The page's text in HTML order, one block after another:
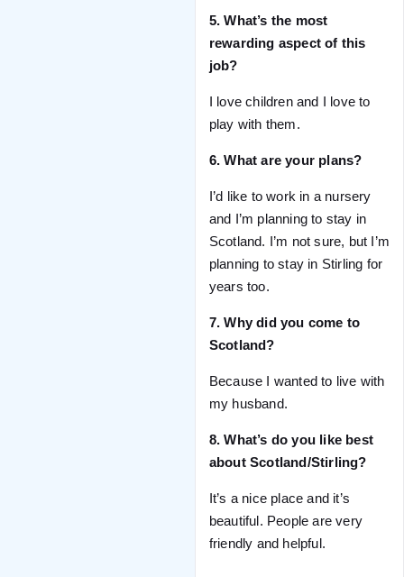
5. What’s the most
rewarding aspect of this
job?
I love children and I love to
play with them.
6. What are your plans?
I’d like to work in a nursery
and I’m planning to stay in
Scotland. I’m not sure, but I’m
planning to stay in Stirling for
years too.
7. Why did you come to
Scotland?
Because I wanted to live with
my husband.
8. What’s do you like best
about Scotland/Stirling?
It’s a nice place and it’s
beautiful. People are very
friendly and helpful.